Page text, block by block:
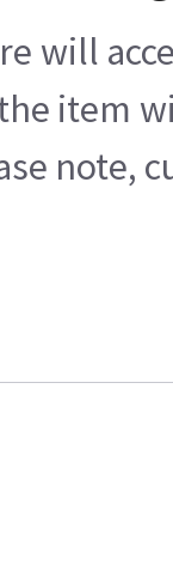
will
item
note,